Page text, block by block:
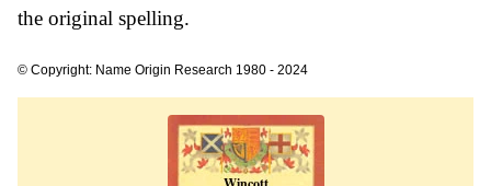
the original spelling.
© Copyright: Name Origin Research 1980 - 2024